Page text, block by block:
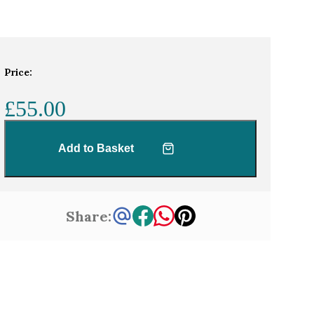
Price:
£55.00
Add to Basket
Share: